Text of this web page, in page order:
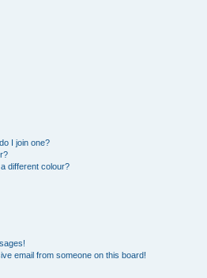
I join one?
different colour?
email from someone on this board!